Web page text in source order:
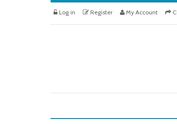
Log in Register My Account